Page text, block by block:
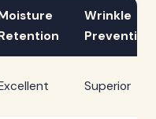
Wrinkle
Prevention
Superior